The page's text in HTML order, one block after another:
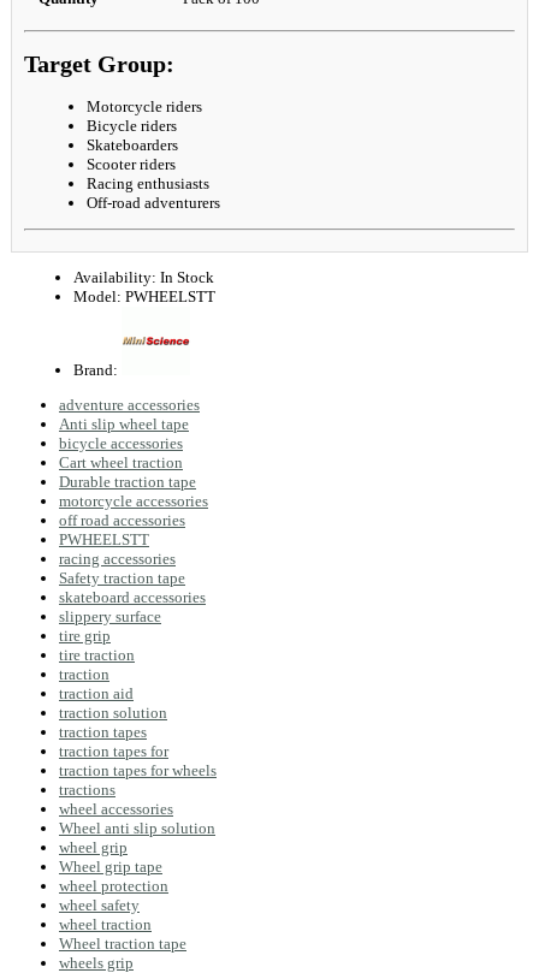
Target Group:
Motorcycle riders
Bicycle riders
Skateboarders
Scooter riders
Racing enthusiasts
Off-road adventurers
Availability: In Stock
Model: PWHEELSTT
Brand:
adventure accessories
Anti slip wheel tape
bicycle accessories
Cart wheel traction
Durable traction tape
motorcycle accessories
off road accessories
PWHEELSTT
racing accessories
Safety traction tape
skateboard accessories
slippery surface
tire grip
tire traction
traction
traction aid
traction solution
traction tapes
traction tapes for
traction tapes for wheels
tractions
wheel accessories
Wheel anti slip solution
wheel grip
Wheel grip tape
wheel protection
wheel safety
wheel traction
Wheel traction tape
wheels grip